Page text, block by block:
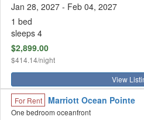
Jan 28, 2027 - Feb 04, 2027
1 bed
sleeps 4
$2,899.00
$414.14/night
View
For Rent Marriott Ocean Pointe
One bedroom oceanfront